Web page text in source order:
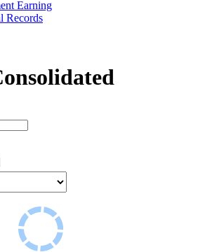
Earning
Records